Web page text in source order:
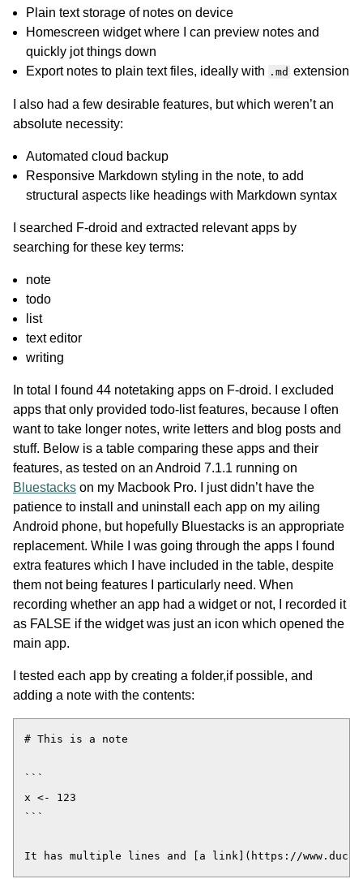
Plain text storage of notes on device
Homescreen widget where I can preview notes and
quickly jot things down
Export notes to plain text files, ideally with .md extension
I also had a few desirable features, but which weren’t an
absolute necessity:
Automated cloud backup
Responsive Markdown styling in the note, to add
structural aspects like headings with Markdown syntax
I searched F-droid and extracted relevant apps by
searching for these key terms:
note
todo
list
text editor
writing
In total I found 44 notetaking apps on F-droid. I excluded
apps that only provided todo-list features, because I often
want to take longer notes, write letters and blog posts and
stuff. Below is a table comparing these apps and their
features, as tested on an Android 7.1.1 running on
Bluestacks on my Macbook Pro. I just didn’t have the
patience to install and uninstall each app on my ailing
Android phone, but hopefully Bluestacks is an appropriate
replacement. While I was going through the apps I found
extra features which I have included in the table, despite
them not being features I particularly need. When
recording whether an app had a widget or not, I recorded it
as FALSE if the widget was just an icon which opened the
main app.
I tested each app by creating a folder,if possible, and
adding a note with the contents:
# This is a note
```
x <- 123
```